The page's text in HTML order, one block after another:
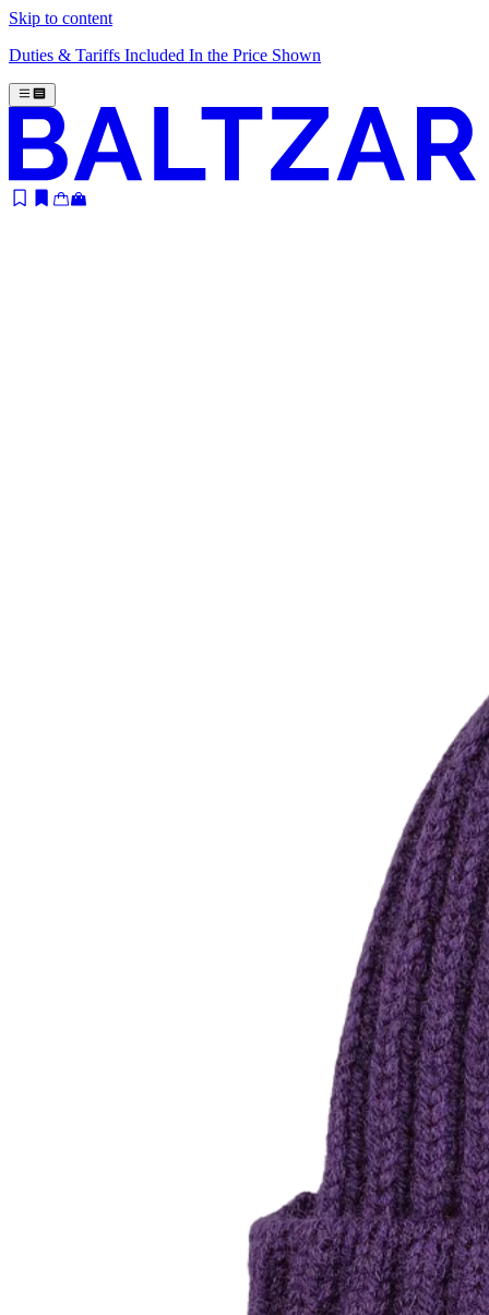
Skip to content
Duties & Tariffs Included In the Price Shown